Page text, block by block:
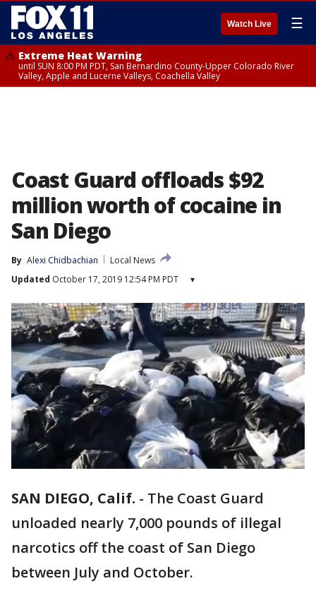
Watch Live ☰
Extreme Heat Warning
until SUN 8:00 PM PDT, San Bernardino County-Upper Colorado River
Valley, Apple and Lucerne Valleys, Coachella Valley
Coast Guard offloads $92
million worth of cocaine in
San Diego
By Alexi Chidbachian
Local News
Updated October 17, 2019 12:54 PM PDT ▾
SAN DIEGO, Calif. - The Coast Guard
unloaded nearly 7,000 pounds of illegal
narcotics off the coast of San Diego
between July and October.